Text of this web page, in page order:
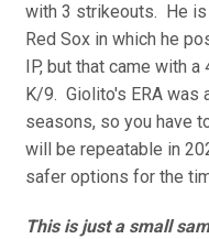
with 3 strikeouts. He
Red Sox in which he
IP, but that came with
K/9. Giolito's ERA was
seasons, so you have
will be repeatable in
safer options for the
This is just a small